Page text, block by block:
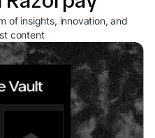
Know more
of insights, innovation, and
content